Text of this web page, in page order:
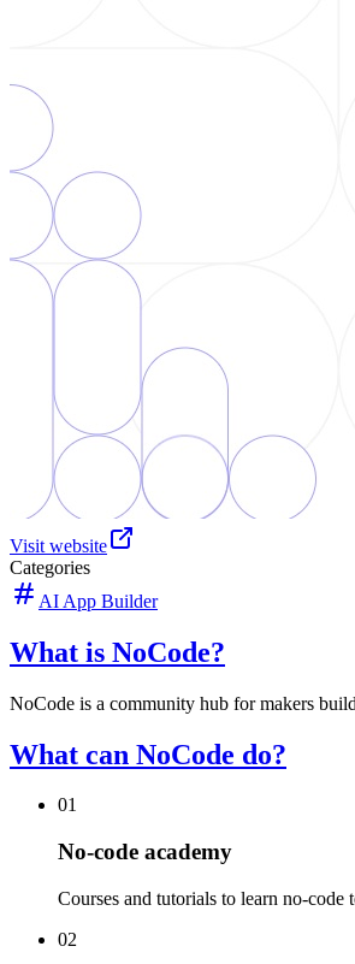
Visit website
Categories
AI App Builder
What is NoCode?
NoCode is a community hub for makers
What can NoCode do?
01
No-code academy
Courses and tutorials to learn no-code
02